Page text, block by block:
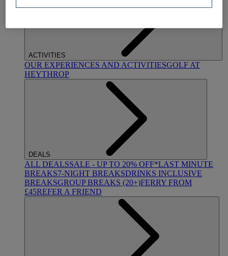
ACTIVITIES
OUR EXPERIENCES AND ACTIVITIESGOLF AT
HEYTHROP
DEALS
ALL DEALSSALE - UP TO 20% OFF*LAST MINUTE
BREAKS7-NIGHT BREAKSDRINKS INCLUSIVE
BREAKSGROUP BREAKS (20+)FERRY FROM
£45REFER A FRIEND